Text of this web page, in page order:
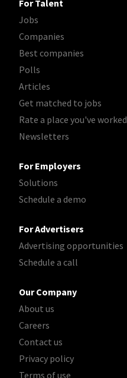
For Talent
Jobs
Companies
Best companies
Polls
Articles
Get matched to jobs
Rate a place you've worked
Newsletters
For Employers
Solutions
Schedule a demo
For Advertisers
Advertising opportunities
Schedule a call
Our Company
About us
Careers
Contact us
Privacy policy
Terms of use